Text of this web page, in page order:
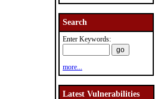
Search
Enter Keywords:
more...
Latest Vulnerabilities